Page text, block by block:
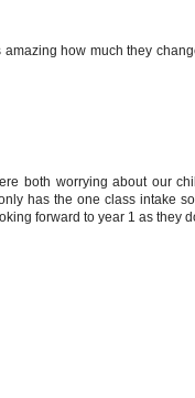
how much they
both worrying about our
has the one class intake
forward to year 1 as they